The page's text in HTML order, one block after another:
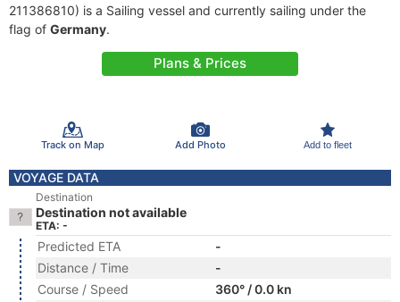
211386810) is a Sailing vessel and currently sailing under the
flag of Germany.
Plans & Prices
Track on Map Add Photo Add to fleet
VOYAGE DATA
Destination
Destination not available
ETA: -
Predicted ETA
-
Distance / Time
-
Course / Speed
360° / 0.0 kn